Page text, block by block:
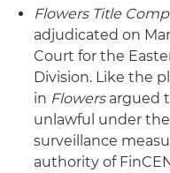
Flowers Title
adjudicated on
Court for the
Division. Like the
in Flowersargued
unlawful under the
surveillance
authority of